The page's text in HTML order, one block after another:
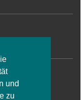
und
zu